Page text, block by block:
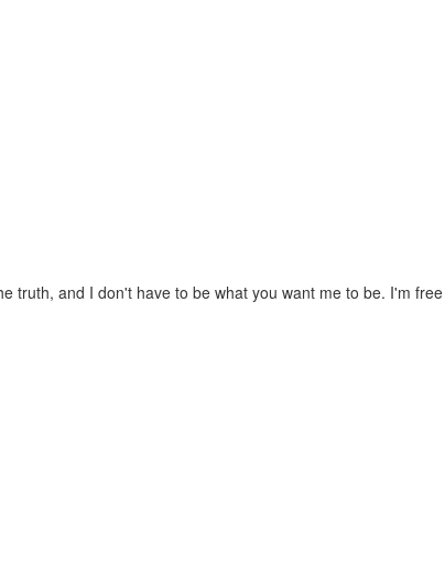
truth, and I don't have to be what you want me to be. I'm